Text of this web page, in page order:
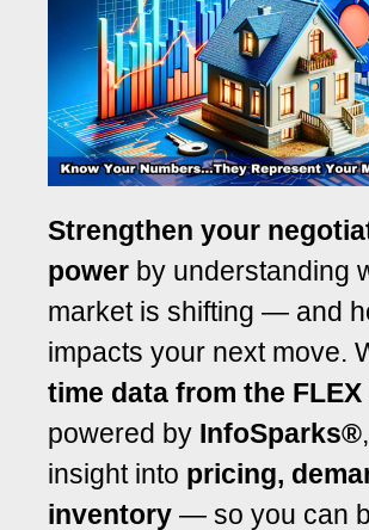
Strengthen your
power by understanding
market is shifting — and
impacts your next move.
time data from the FLEX
powered by InfoSparks®
insight into pricing,
inventory — so you can